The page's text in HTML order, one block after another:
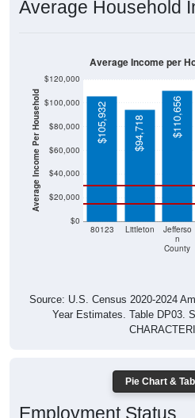
Average Income Per Household $40,000
n
County
$105,932 $94,718 $110,656
Source: U.S. Census 2020-2024
Year Estimates. Table DP03.
Employment Status